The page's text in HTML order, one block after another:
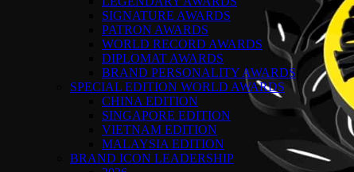
SIGNATURE AWARDS
PATRON AWARDS
WORLD RECORD AWARDS
DIPLOMAT AWARDS
BRAND PERSONALITY AWARDS
SPECIAL EDITION WORLD AWARDS
CHINA EDITION
SINGAPORE EDITION
VIETNAM EDITION
MALAYSIA EDITION
BRAND ICON LEADERSHIP